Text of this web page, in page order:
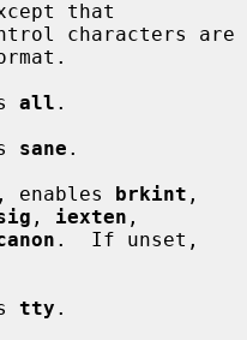
that
all .
sane .
enables
brkint
, iexten ,
.  If unset,
tty .